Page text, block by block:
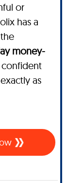
or
has a
money-
as